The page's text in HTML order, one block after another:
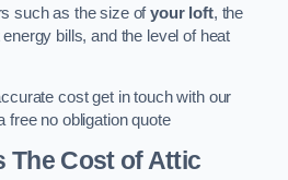
such as the size ofyour loft, the
bills, and the level of heat
cost get in touch with our
free no obligation quote
The Cost of Attic